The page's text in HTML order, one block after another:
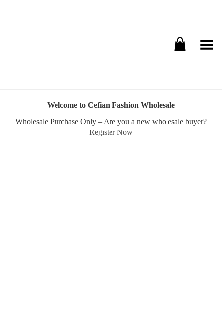
Toggle Menu
Welcome to Cefian Fashion Wholesale
Wholesale Purchase Only – Are you a new wholesale buyer?
Register Now